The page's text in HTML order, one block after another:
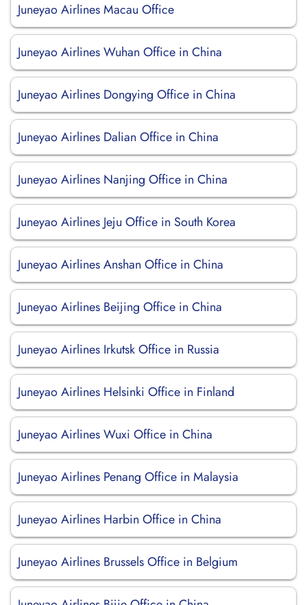
Juneyao Airlines Macau Office
Juneyao Airlines Wuhan Office in China
Juneyao Airlines Dongying Office in China
Juneyao Airlines Dalian Office in China
Juneyao Airlines Nanjing Office in China
Juneyao Airlines Jeju Office in South Korea
Juneyao Airlines Anshan Office in China
Juneyao Airlines Beijing Office in China
Juneyao Airlines Irkutsk Office in Russia
Juneyao Airlines Helsinki Office in Finland
Juneyao Airlines Wuxi Office in China
Juneyao Airlines Penang Office in Malaysia
Juneyao Airlines Harbin Office in China
Juneyao Airlines Brussels Office in Belgium